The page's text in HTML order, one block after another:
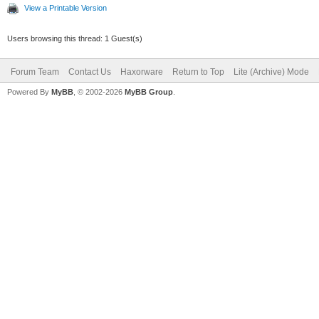
View a Printable Version
Users browsing this thread: 1 Guest(s)
Forum Team Contact Us Haxorware Return to Top Lite (Archive) Mode
Powered By MyBB , © 2002-2026 MyBB Group